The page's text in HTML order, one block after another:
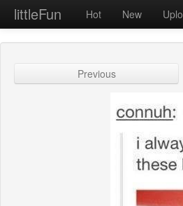
littleFun Hot New
Previous